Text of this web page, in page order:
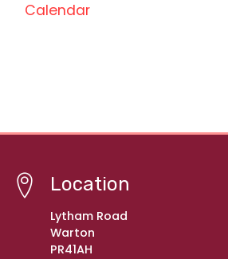
Calendar
Location
Lytham Road
Warton
PR41AH